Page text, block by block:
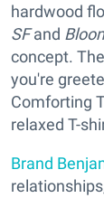
hardwood
SFand
concept.
you're
Comforting
relaxed T-
Brand